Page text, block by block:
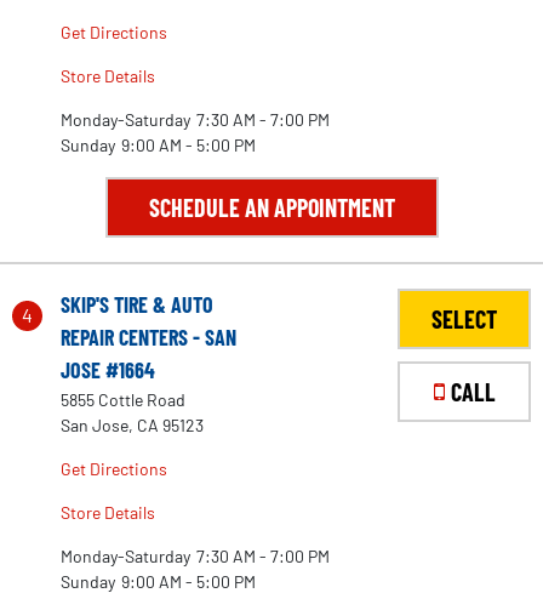
Get Directions
Store Details
Monday-Saturday 7:30 AM - 7:00 PM
Sunday 9:00 AM - 5:00 PM
SCHEDULE AN APPOINTMENT
4
SKIP'S TIRE & AUTO
REPAIR CENTERS - SAN
JOSE #1664
5855 Cottle Road
San Jose, CA 95123
Get Directions
Store Details
Monday-Saturday 7:30 AM - 7:00 PM
Sunday 9:00 AM - 5:00 PM
SELECT
CALL